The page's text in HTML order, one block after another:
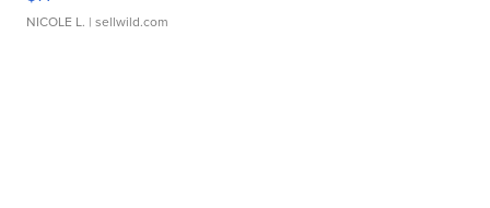
NICOLE L. | sellwild.com